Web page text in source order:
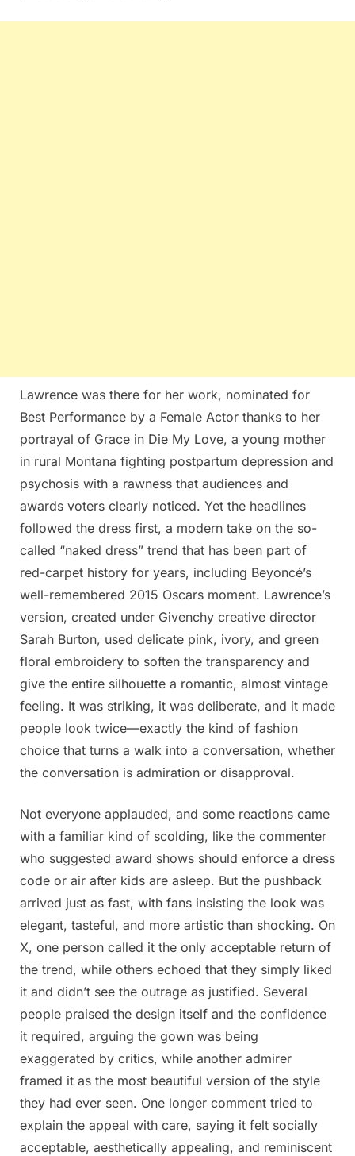
Lawrence was there for her work, nominated for
Best Performance by a Female Actor thanks to her
portrayal of Grace in Die My Love, a young mother
in rural Montana fighting postpartum depression and
psychosis with a rawness that audiences and
awards voters clearly noticed. Yet the headlines
followed the dress first, a modern take on the so-
called “naked dress” trend that has been part of
red-carpet history for years, including Beyoncé’s
well-remembered 2015 Oscars moment. Lawrence’s
version, created under Givenchy creative director
Sarah Burton, used delicate pink, ivory, and green
floral embroidery to soften the transparency and
give the entire silhouette a romantic, almost vintage
feeling. It was striking, it was deliberate, and it made
people look twice—exactly the kind of fashion
choice that turns a walk into a conversation, whether
the conversation is admiration or disapproval.
Not everyone applauded, and some reactions came
with a familiar kind of scolding, like the commenter
who suggested award shows should enforce a dress
code or air after kids are asleep. But the pushback
arrived just as fast, with fans insisting the look was
elegant, tasteful, and more artistic than shocking. On
X, one person called it the only acceptable return of
the trend, while others echoed that they simply liked
it and didn’t see the outrage as justified. Several
people praised the design itself and the confidence
it required, arguing the gown was being
exaggerated by critics, while another admirer
framed it as the most beautiful version of the style
they had ever seen. One longer comment tried to
explain the appeal with care, saying it felt socially
acceptable, aesthetically appealing, and reminiscent